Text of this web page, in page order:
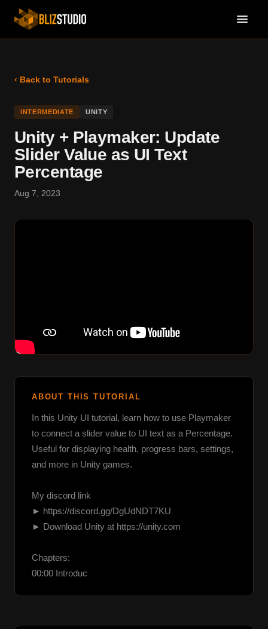
‹ Back to Tutorials
INTERMEDIATE UNITY
Unity + Playmaker: Update
Slider Value as UI Text
Percentage
Aug 7, 2023
ABOUT THIS TUTORIAL
In this Unity UI tutorial, learn how to use Playmaker
to connect a slider value to UI text as a Percentage.
Useful for displaying health, progress bars, settings,
and more in Unity games.
My discord link
► https://discord.gg/DgUdNDT7KU
► Download Unity at https://unity.com
Chapters:
00:00 Introduc